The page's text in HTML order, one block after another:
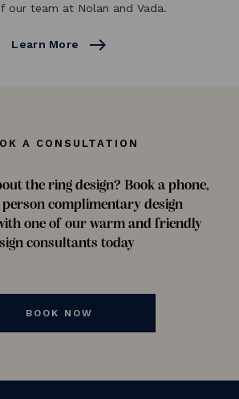
our team at Nolan and Vada.
Learn More east
A CONSULTATION
the ring design? Book a phone,
complimentary design
one of our warm and friendly
consultants today
BOOK NOW